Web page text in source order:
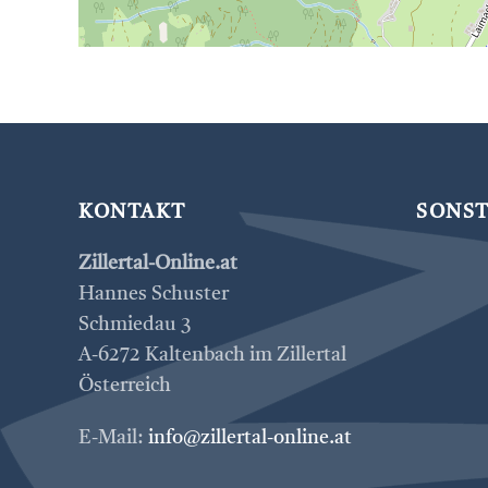
KONTAKT
Zillertal-Online.at
Hannes Schuster
Schmiedau 3
A-6272 Kaltenbach im Zillertal
Österreich
E-Mail: info@zillertal-online.at